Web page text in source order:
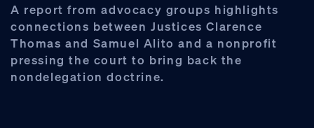
A report from advocacy groups highlights
connections between Justices Clarence
Thomas and Samuel Alito and a nonprofit
pressing the court to bring back the
nondelegation doctrine.